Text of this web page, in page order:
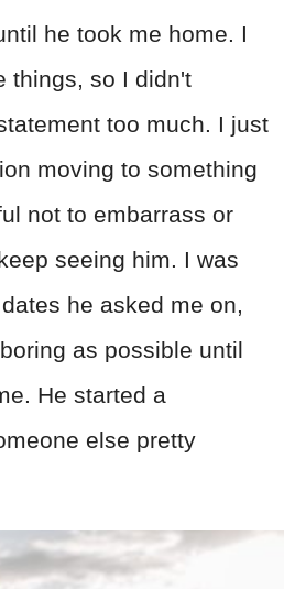
he took me home. I
things, so I didn't
too much. I just
moving to something
not to embarrass or
seeing him. I was
he asked me on,
as possible until
He started a
else pretty